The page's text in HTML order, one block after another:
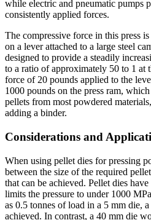
while electric and pneumatic pumps
consistently applied forces.
The compressive force in this press
on a lever attached to a large steel
designed to provide a steadily
to a ratio of approximately 50 to 1 at
force of 20 pounds applied to the
1000 pounds on the press ram,
pellets from most powdered
adding a binder.
Considerations and
When using pellet dies for pressing
between the size of the required
that can be achieved. Pellet dies
limits the pressure to under 1000
as 0.5 tonnes of load in a 5 mm die,
achieved. In contrast, a 40 mm die